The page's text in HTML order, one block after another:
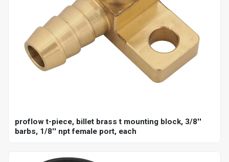
proflow t-piece, billet brass t mounting block, 3/8''
barbs, 1/8'' npt female port, each